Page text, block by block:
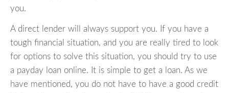
you.
A direct lender will always support you. If you have a
tough financial situation, and you are really tired to look
for options to solve this situation, you should try to use
a payday loan online. It is simple to get a loan. As we
have mentioned, you do not have to have a good credit